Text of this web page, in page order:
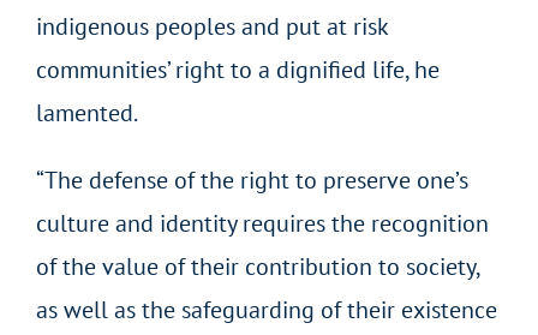
indigenous peoples and put at risk
communities’ right to a dignified life, he
lamented.
“The defense of the right to preserve one’s
culture and identity requires the recognition
of the value of their contribution to society,
as well as the safeguarding of their existence